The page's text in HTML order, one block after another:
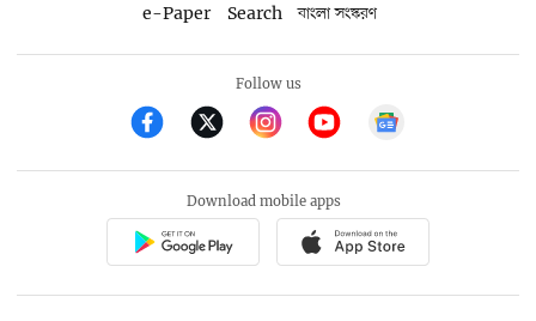
e-Paper
Search বাংলা সংস্করণ
Follow us
Download mobile apps